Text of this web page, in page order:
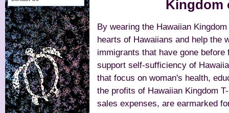
Kingdom
By wearing the Hawaiian
hearts of Hawaiians and help the
immigrants that have gone
support self-sufficiency of
that focus on woman's health,
the profits of Hawaiian Kingdom
sales expenses, are earmarked